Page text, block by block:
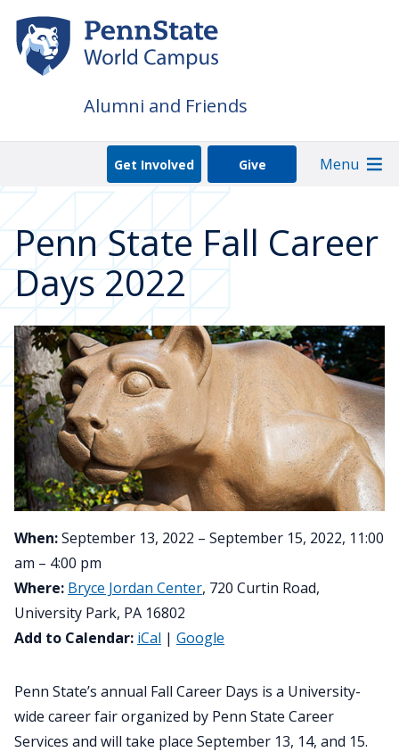
main
content
Alumni and Friends
Get Involved Give Menu
Penn State Fall Career
Days 2022
When:September 13, 2022 – September 15, 2022, 11:00
am – 4:00 pm
Where: Bryce Jordan Center, 720 Curtin Road,
University Park, PA 16802
Add to Calendar: iCal | Google
Penn State’s annual Fall Career Days is a University-
wide career fair organized by Penn State Career
Services and will take place September 13, 14, and 15.